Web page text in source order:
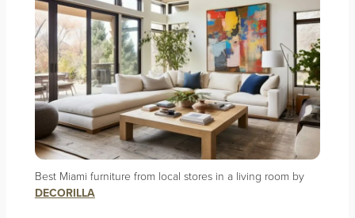
Best Miami furniture from local stores in a living room by
DECORILLA